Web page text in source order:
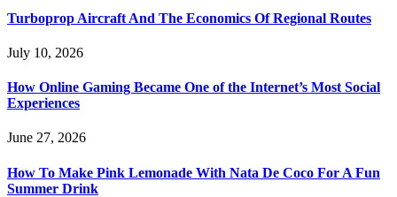
Turboprop Aircraft And The Economics Of Regional Routes
July 10, 2026
How Online Gaming Became One of the Internet’s Most Social
Experiences
June 27, 2026
How To Make Pink Lemonade With Nata De Coco For A Fun
Summer Drink